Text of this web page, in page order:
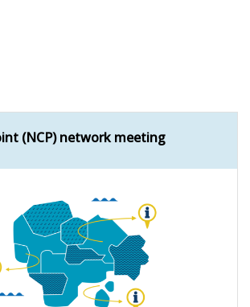
(NCP) network meeting